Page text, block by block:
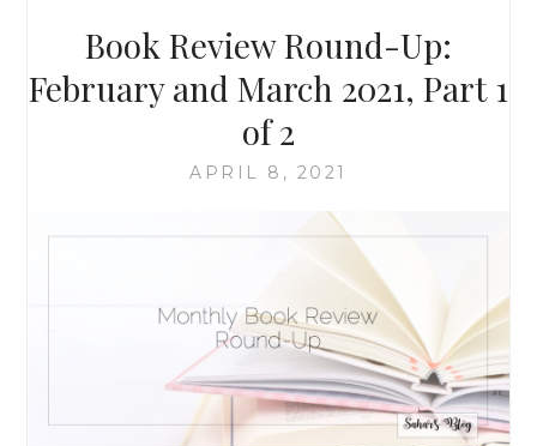
Book Review Round-Up:
February and March 2021, Part 1
of 2
APRIL 8, 2021